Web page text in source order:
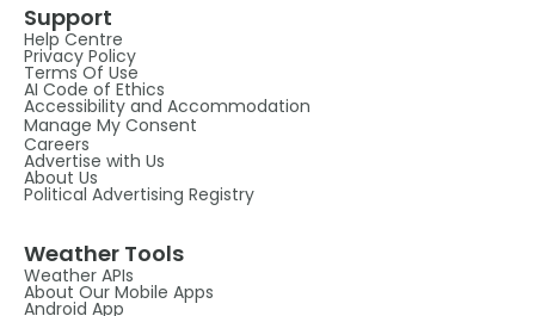
Support
Help Centre
Privacy Policy
Terms Of Use
AI Code of Ethics
Accessibility and Accommodation
Manage My Consent
Careers
Advertise with Us
About Us
Political Advertising Registry
Weather Tools
Weather APIs
About Our Mobile Apps
Android App